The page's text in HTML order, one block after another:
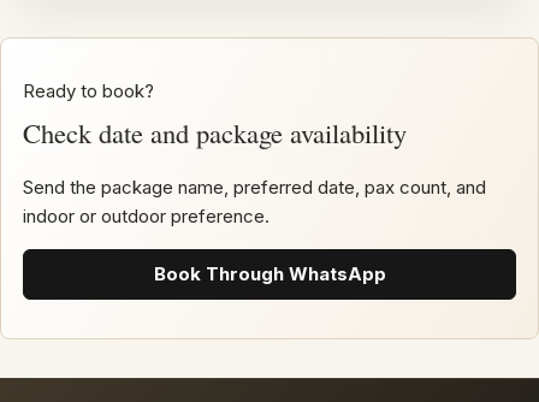
Ready to book?
Check date and package availability
Send the package name, preferred date, pax count, and
indoor or outdoor preference.
Book Through WhatsApp